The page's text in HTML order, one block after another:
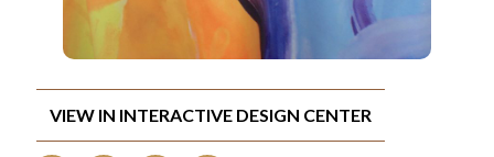
VIEW IN INTERACTIVE DESIGN CENTER